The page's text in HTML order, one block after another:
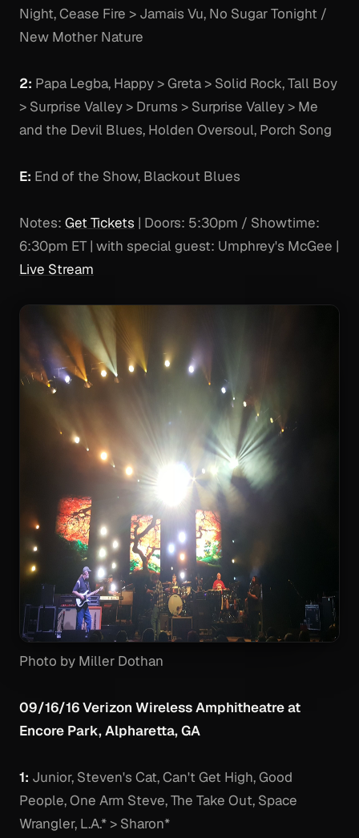
Night, Cease Fire > Jamais Vu, No Sugar Tonight /
New Mother Nature
2: Papa Legba, Happy > Greta > Solid Rock, Tall Boy
> Surprise Valley > Drums > Surprise Valley > Me
and the Devil Blues, Holden Oversoul, Porch Song
E: End of the Show, Blackout Blues
Notes: Get Tickets | Doors: 5:30pm / Showtime:
6:30pm ET | with special guest: Umphrey's McGee |
Live Stream
Photo by Miller Dothan
09/16/16 Verizon Wireless Amphitheatre at
Encore Park, Alpharetta, GA
1: Junior, Steven's Cat, Can't Get High, Good
People, One Arm Steve, The Take Out, Space
Wrangler, L.A.* > Sharon*